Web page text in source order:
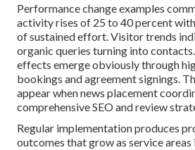
Performance change examples
activity rises of 25 to 40 percent
of sustained effort. Visitor trends
organic queries turning into
effects emerge obviously through
bookings and agreement signings.
appear when news placement
comprehensive SEO and review
Regular implementation produces
outcomes that grow as service areas